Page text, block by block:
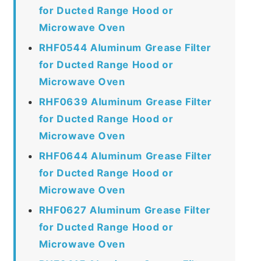
for Ducted Range Hood or
Microwave Oven
RHF0544 Aluminum Grease Filter
for Ducted Range Hood or
Microwave Oven
RHF0639 Aluminum Grease Filter
for Ducted Range Hood or
Microwave Oven
RHF0644 Aluminum Grease Filter
for Ducted Range Hood or
Microwave Oven
RHF0627 Aluminum Grease Filter
for Ducted Range Hood or
Microwave Oven